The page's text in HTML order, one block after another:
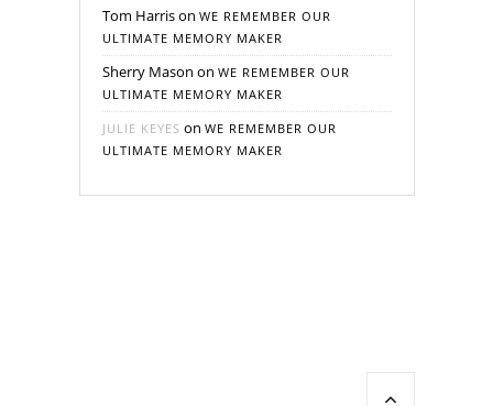
Tom Harrison WE REMEMBER OUR
ULTIMATE MEMORY MAKER
Sherry Mason on WE REMEMBER OUR
ULTIMATE MEMORY MAKER
JULIE KEYES on WE REMEMBER OUR
ULTIMATE MEMORY MAKER